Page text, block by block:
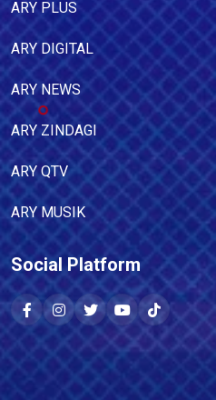
ARY PLUS
ARY DIGITAL
ARY NEWS
ARY ZINDAGI
ARY QTV
ARY MUSIK
Social Platform